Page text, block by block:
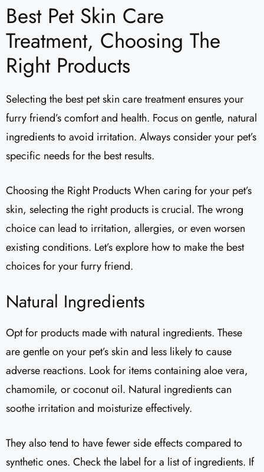
Best Pet Skin Care
Treatment, Choosing The
Right Products
Selecting the best pet skin care treatment ensures your
furry friend’s comfort and health. Focus on gentle, natural
ingredients to avoid irritation. Always consider your pet’s
specific needs for the best results.
Choosing the Right Products When caring for your pet’s
skin, selecting the right products is crucial. The wrong
choice can lead to irritation, allergies, or even worsen
existing conditions. Let’s explore how to make the best
choices for your furry friend.
Natural Ingredients
Opt for products made with natural ingredients. These
are gentle on your pet’s skin and less likely to cause
adverse reactions. Look for items containing aloe vera,
chamomile, or coconut oil. Natural ingredients can
soothe irritation and moisturize effectively.
They also tend to have fewer side effects compared to
synthetic ones. Check the label for a list of ingredients. If